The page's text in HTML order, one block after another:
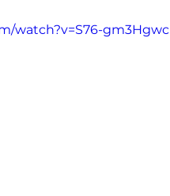
watch?v=S76-gm3Hgwc